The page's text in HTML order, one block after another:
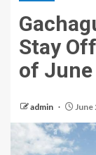
Stay
of
admin June